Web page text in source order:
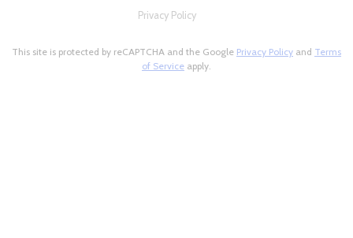
Privacy Policy
This site is protected by reCAPTCHA and the Google Privacy Policy and Terms
of Service apply.